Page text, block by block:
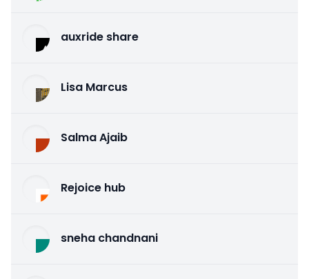
auxride share
Lisa Marcus
Salma Ajaib
Rejoice hub
sneha chandnani